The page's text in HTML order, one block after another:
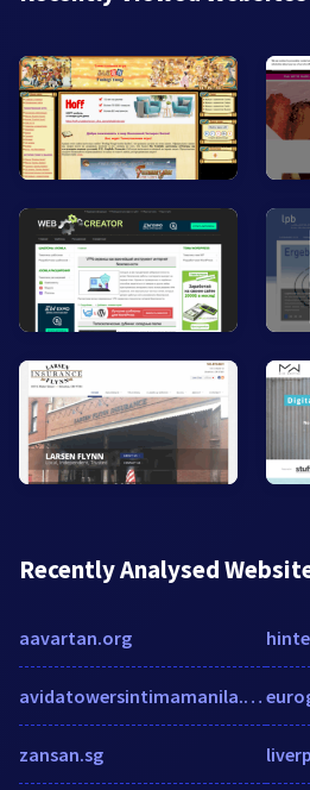
Recently Analysed
aavartan.org
avidatowersintimamanila.com
zansan.sg